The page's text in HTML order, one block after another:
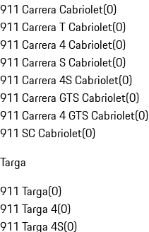
911 Carrera Cabriolet(0)
911 Carrera T Cabriolet(0)
911 Carrera 4 Cabriolet(0)
911 Carrera S Cabriolet(0)
911 Carrera 4S Cabriolet(0)
911 Carrera GTS Cabriolet(0)
911 Carrera 4 GTS Cabriolet(0)
911 SC Cabriolet(0)
Targa
911 Targa(0)
911 Targa 4(0)
911 Targa 4S(0)